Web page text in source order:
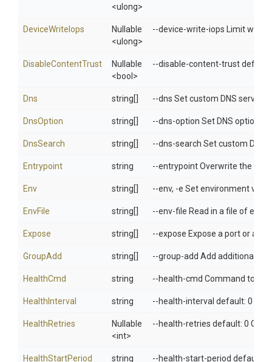
<ulong>
DeviceWriteIops
Nullable
<ulong>
--device-write-iops Limit write
DisableContentTrust
Nullable
<bool>
--disable-content-trust
Dns string[] --dns Set custom DNS servers
DnsOption string[] --dns-option Set DNS options
DnsSearch string[] --dns-search Set custom DNS
Entrypoint string --entrypoint Overwrite the
Env string[] --env, -e Set environment
EnvFile string[] --env-file Read in a file of
Expose string[] --expose Expose a port or a
GroupAdd string[] --group-add Add additional
HealthCmd string --health-cmd Command to run
HealthInterval string --health-interval default: 0
HealthRetries
Nullable
<int>
--health-retries default: 0
HealthStartPeriod string --health-start-period default: